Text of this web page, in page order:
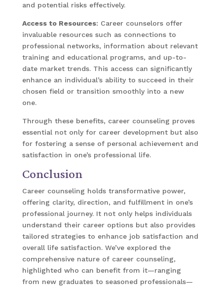
and potential risks effectively.
Access to Resources: Career counselors offer
invaluable resources such as connections to
professional networks, information about relevant
training and educational programs, and up-to-
date market trends. This access can significantly
enhance an individual’s ability to succeed in their
chosen field or transition smoothly into a new
one.
Through these benefits, career counseling proves
essential not only for career development but also
for fostering a sense of personal achievement and
satisfaction in one’s professional life.
Conclusion
Career counseling holds transformative power,
offering clarity, direction, and fulfillment in one’s
professional journey. It not only helps individuals
understand their career options but also provides
tailored strategies to enhance job satisfaction and
overall life satisfaction. We’ve explored the
comprehensive nature of career counseling,
highlighted who can benefit from it—ranging
from new graduates to seasoned professionals—